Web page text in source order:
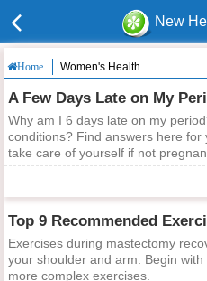
New
Home Women's Health
A Few Days Late on My
Why am I 6 days late on my
conditions? Find answers here
take care of yourself if not
Exercises during mastectomy
your shoulder and arm. Begin
more complex exercises.